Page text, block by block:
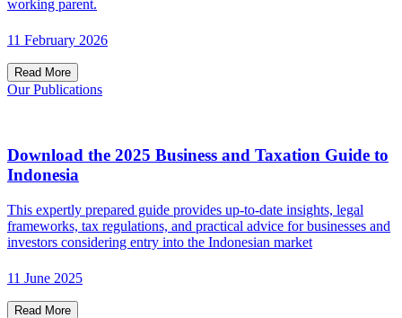
working parent.
11 February 2026
Read More
Our Publications
Download the 2025 Business and Taxation Guide to
Indonesia
This expertly prepared guide provides up-to-date insights, legal
frameworks, tax regulations, and practical advice for businesses and
investors considering entry into the Indonesian market
11 June 2025
Read More